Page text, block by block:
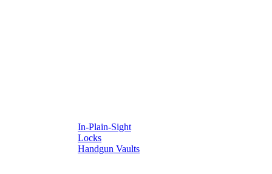
In-Plain-Sight
Locks
Handgun Vaults